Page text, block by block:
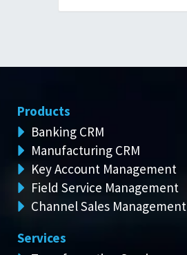
Products
Banking CRM
Manufacturing CRM
Key Account Management
Field Service Management
Channel Sales Management
Services